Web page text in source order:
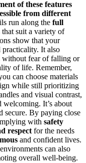
of these features
from different
run along the full
that suit a variety of
show that your
practicality. It also
without fear of falling or
of life. Remember,
can choose materials
while still prioritizing
and visual contrast,
welcoming. It’s about
secure. By paying close
with safety
respect for the needs
and confident lives.
can also
overall well-being.